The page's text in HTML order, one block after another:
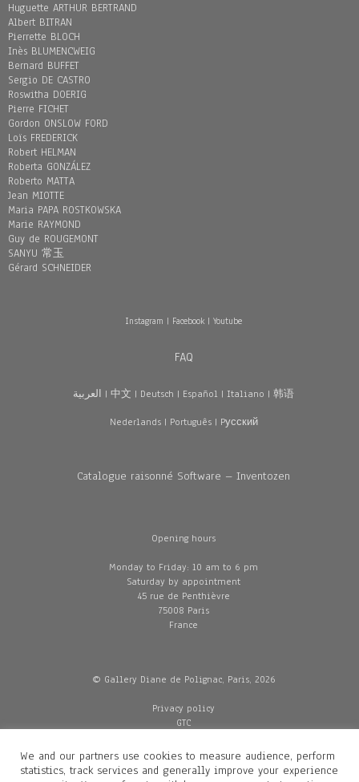
Huguette ARTHUR BERTRAND
Albert BITRAN
Pierrette BLOCH
Inès BLUMENCWEIG
Bernard BUFFET
Sergio DE CASTRO
Roswitha DOERIG
Pierre FICHET
Gordon ONSLOW FORD
Loïs FREDERICK
Robert HELMAN
Roberta GONZÁLEZ
Roberto MATTA
Jean MIOTTE
Maria PAPA ROSTKOWSKA
Marie RAYMOND
Guy de ROUGEMONT
SANYU 常玉
Gérard SCHNEIDER
Instagram | Facebook| Youtube
FAQ
العربية | 中文 | Deutsch | Español | Italiano | 韩语
Nederlands| Português| Pусский
Catalogue raisonné Software – Inventozen
Opening hours
Monday to Friday: 10 am to 6 pm
Saturday by appointment
45 rue de Penthièvre
75008 Paris
France
© Gallery Diane de Polignac, Paris, 2026
Privacy policy
GTC
Delivery
We and our partners use cookies to measure audience, perform
statistics, track services and generally improve your experience